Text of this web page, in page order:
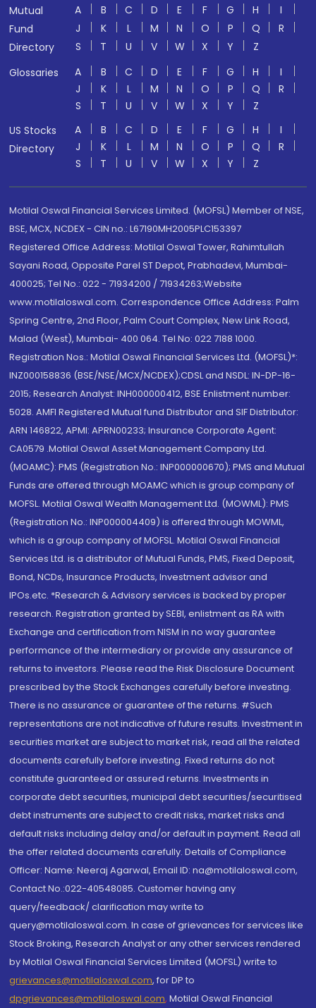
Mutual
Fund
Directory
A B C D E F G H
I
J
K L M N O P Q
R
S
T U V W X Y
Z
Glossaries
A B C D E F G H
I
J
K L M N O P Q
R
S
T U V W X Y
Z
US Stocks
Directory
A B C D E F G H
I
J
K L M N O P Q
R
S
T U V W X Y Z
Motilal Oswal Financial Services Limited. (MOFSL) Member of NSE,
BSE, MCX, NCDEX - CIN no.: L67190MH2005PLC153397
Registered Office Address: Motilal Oswal Tower, Rahimtullah
Sayani Road, Opposite Parel ST Depot, Prabhadevi, Mumbai-
400025; Tel No.: 022 - 71934200 / 71934263;Website
www.motilaloswal.com. Correspondence Office Address: Palm
Spring Centre, 2nd Floor, Palm Court Complex, New Link Road,
Malad (West), Mumbai- 400 064. Tel No: 022 7188 1000.
Registration Nos.: Motilal Oswal Financial Services Ltd. (MOFSL)*:
INZ000158836 (BSE/NSE/MCX/NCDEX);CDSL and NSDL: IN-DP-16-
2015; Research Analyst: INH000000412, BSE Enlistment number:
5028. AMFI Registered Mutual fund Distributor and SIF Distributor:
ARN 146822, APMI: APRN00233; Insurance Corporate Agent:
CA0579 .Motilal Oswal Asset Management Company Ltd.
(MOAMC): PMS (Registration No.: INP000000670); PMS and Mutual
Funds are offered through MOAMC which is group company of
MOFSL. Motilal Oswal Wealth Management Ltd. (MOWML): PMS
(Registration No.: INP000004409) is offered through MOWML,
which is a group company of MOFSL. Motilal Oswal Financial
Services Ltd. is a distributor of Mutual Funds, PMS, Fixed Deposit,
Bond, NCDs, Insurance Products, Investment advisor and
IPOs.etc. *Research & Advisory services is backed by proper
research. Registration granted by SEBI, enlistment as RA with
Exchange and certification from NISM in no way guarantee
performance of the intermediary or provide any assurance of
returns to investors. Please read the Risk Disclosure Document
prescribed by the Stock Exchanges carefully before investing.
There is no assurance or guarantee of the returns. #Such
representations are not indicative of future results. Investment in
securities market are subject to market risk, read all the related
documents carefully before investing. Fixed returns do not
constitute guaranteed or assured returns. Investments in
corporate debt securities, municipal debt securities/securitised
debt instruments are subject to credit risks, market risks and
default risks including delay and/or default in payment. Read all
the offer related documents carefully. Details of Compliance
Officer: Name: Neeraj Agarwal, Email ID: na@motilaloswal.com,
Contact No.:022-40548085. Customer having any
query/feedback/ clarification may write to
query@motilaloswal.com. In case of grievances for services like
Stock Broking, Research Analyst or any other services rendered
by Motilal Oswal Financial Services Limited (MOFSL) write to
grievances@motilaloswal.com, for DP to
dpgrievances@motilaloswal.com, Motilal Oswal Financial